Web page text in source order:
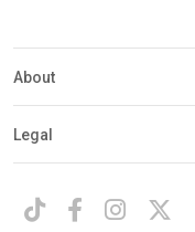
About
Legal